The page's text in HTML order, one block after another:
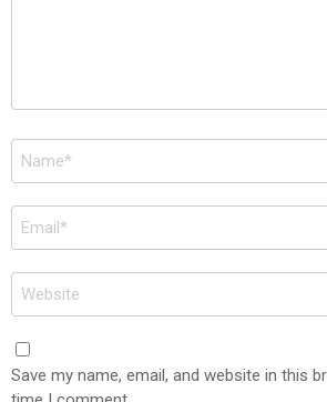
Name
*
Email
*
Website
Save my name, email, and website in this